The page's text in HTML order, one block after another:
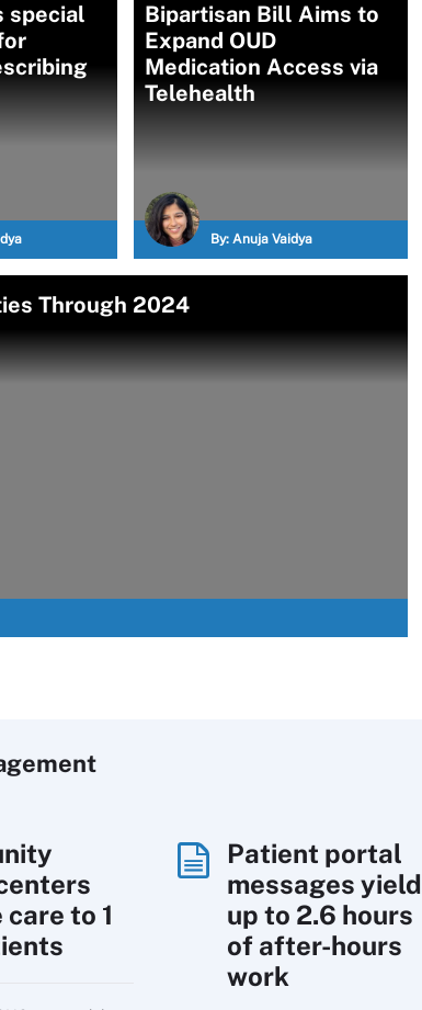
special
Bipartisan Bill Aims to
Expand OUD
Medication Access via
Telehealth
By: Anuja Vaidya
Through 2024
to 1
Patient portal
messages yield
up to 2.6 hours
of after-hours
work